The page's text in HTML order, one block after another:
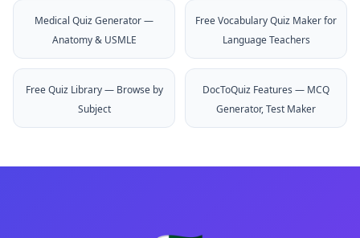
Medical Quiz Generator —
Anatomy & USMLE
Free Vocabulary Quiz Maker for
Language Teachers
Free Quiz Library — Browse by
Subject
DocToQuiz Features — MCQ
Generator, Test Maker